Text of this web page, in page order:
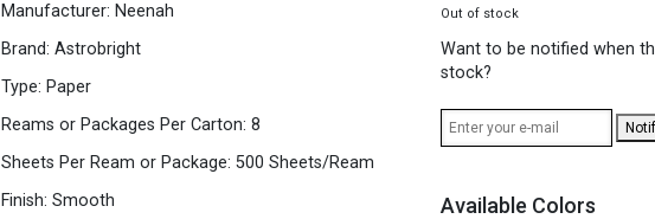
Manufacturer: Neenah
Brand: Astrobright
Type: Paper
Reams or Packages Per Carton: 8
Sheets Per Ream or Package: 500 Sheets/Ream
Finish: Smooth
Out of stock
Want to be notified when
stock?
Available Colors